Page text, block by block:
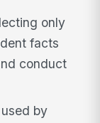
only
facts
conduct
by